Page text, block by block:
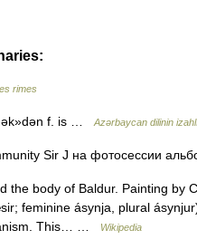
rimes
f. is … Azərbaycan dilinin
Sir J на фотосессии
body of Baldur. Painting by
feminine ásynja, plural
This… …
Wikipedia